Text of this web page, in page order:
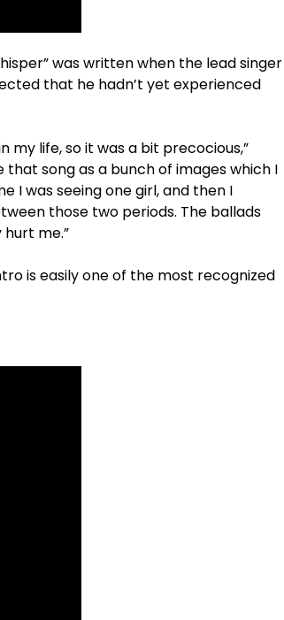
was written when the lead singer
that he hadn’t yet experienced
life, so it was a bit precocious,”
that song as a bunch of images which I
was seeing one girl, and then I
those two periods. The ballads
me.”
is easily one of the most recognized